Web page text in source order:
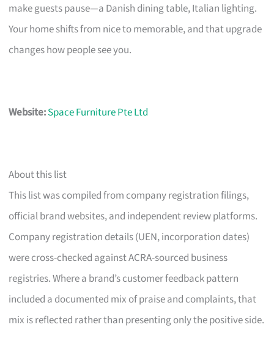
make guests pause—a Danish dining table, Italian lighting.
Your home shifts from nice to memorable, and that upgrade
changes how people see you.
Website:Space Furniture Pte Ltd
About this list
This list was compiled from company registration filings,
official brand websites, and independent review platforms.
Company registration details (UEN, incorporation dates)
were cross-checked against ACRA-sourced business
registries. Where a brand’s customer feedback pattern
included a documented mix of praise and complaints, that
mix is reflected rather than presenting only the positive side.